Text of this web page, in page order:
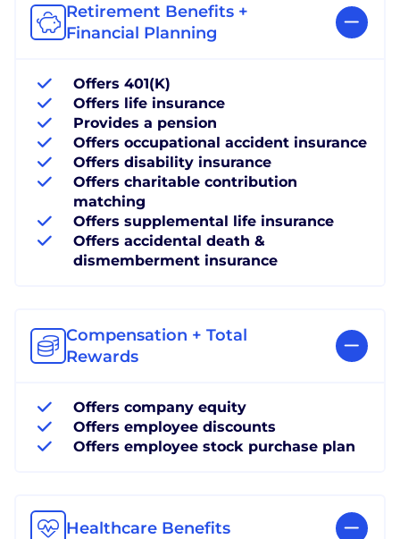
Retirement Benefits +
Financial Planning
Offers 401(K)
Offers life insurance
Provides a pension
Offers occupational accident insurance
Offers disability insurance
Offers charitable contribution
matching
Offers supplemental life insurance
Offers accidental death &
dismemberment insurance
Compensation + Total
Rewards
Offers company equity
Offers employee discounts
Offers employee stock purchase plan
Healthcare Benefits